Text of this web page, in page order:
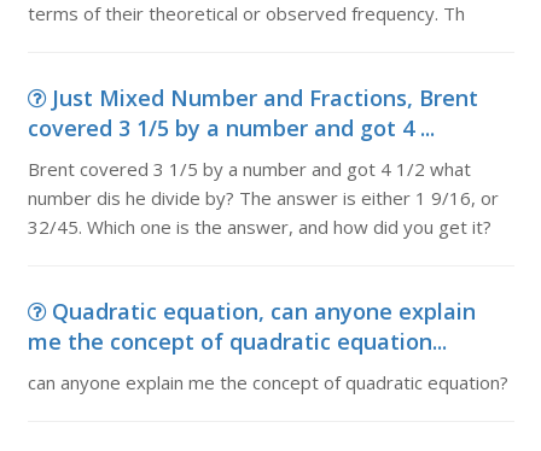
terms of their theoretical or observed frequency. Th
Just Mixed Number and Fractions, Brent
covered 3 1/5 by a number and got 4 ...
Brent covered 3 1/5 by a number and got 4 1/2 what
number dis he divide by? The answer is either 1 9/16, or
32/45. Which one is the answer, and how did you get it?
Quadratic equation, can anyone explain
me the concept of quadratic equation...
can anyone explain me the concept of quadratic equation?